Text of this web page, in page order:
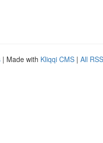
| Made with Kliqqi CMS | All